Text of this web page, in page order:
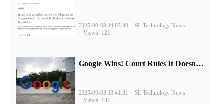
2025-09-03 14:03:30
SL Technology News
Views: 121
Google Wins! Court Rules It Doesn't Have to Sell Chrome Browser
2025-09-03 13:41:31
SL Technology News
Views: 137